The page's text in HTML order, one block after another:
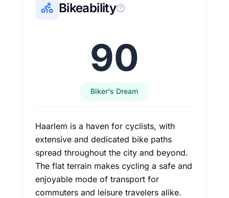
Bikeability
90
Biker's Dream
Haarlem is a haven for cyclists, with
extensive and dedicated bike paths
spread throughout the city and beyond.
The flat terrain makes cycling a safe and
enjoyable mode of transport for
commuters and leisure travelers alike.